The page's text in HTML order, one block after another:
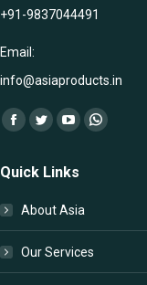
+91-9837044491
Email:
info@asiaproducts.in
Find us on:
Facebook
opens
window
Twitter
opens
window
YouTube
opens
window
Whatsapp
Quick Links
About Asia
Our Services